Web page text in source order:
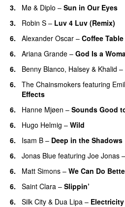
3. Mø & Diplo – Sun in Our Eyes
3. Robin S – Luv 4 Luv (Remix)
6. Alexander Oscar – Coffee Table
6. Ariana Grande – God Is a
6. Benny Blanco, Halsey & Khalid –
6. The Chainsmokers featuring
Effects
6. Hanne Mjøen – Sounds Good
6. Hugo Helmig – Wild
6. Isam B – Deep in the Shadows
6. Jonas Blue featuring Joe Jonas –
6. Matt Simons – We Can Do
6. Saint Clara – Slippin’
6. Silk City & Dua Lipa – Electricity